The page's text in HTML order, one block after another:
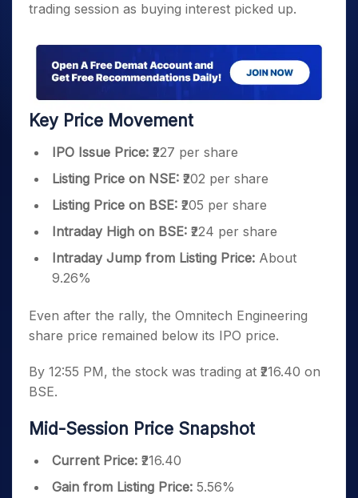
trading session as buying interest picked up.
Key Price Movement
IPO Issue Price: ₹227 per share
Listing Price on NSE: ₹202 per share
Listing Price on BSE: ₹205 per share
Intraday High on BSE: ₹224 per share
Intraday Jump from Listing Price: About
9.26%
Even after the rally, the Omnitech Engineering
share price remained below its IPO price.
By 12:55 PM, the stock was trading at ₹216.40 on
BSE.
Mid-Session Price Snapshot
Current Price: ₹216.40
Gain from Listing Price: 5.56%